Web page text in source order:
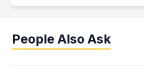
People Also Ask